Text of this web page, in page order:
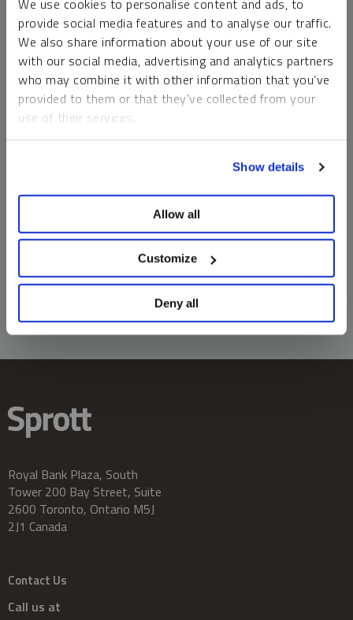
We use cookies to personalise content and ads, to
provide social media features and to analyse our traffic.
We also share information about your use of our site
with our social media, advertising and analytics partners
who may combine it with other information that you’ve
provided to them or that they’ve collected from your
use of their services.
Show details
Allow all
Customize
Deny all
money market funds and cash generally do not carry a high
risk of loss relative to other asset classes, any asset may
lose value, which may involve the complete loss of invested
principal.
Past performance is no guarantee of future results. You
cannot invest directly in an index. Investments, commentary
should not be construed as predictive. While third-party
information does not constitute an offer or solicitation and
may not be relied upon or considered to be the rendering of
tax, legal, accounting or professional advice.
Royal Bank Plaza, South
Tower 200 Bay Street, Suite
2600 Toronto, Ontario M5J
2J1 Canada
Contact Us
Call us at